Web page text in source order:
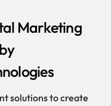
Marketing
solutions to create